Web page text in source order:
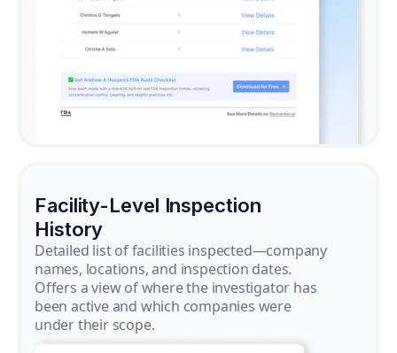
Facility-Level Inspection
History
Detailed list of facilities inspected—company
names, locations, and inspection dates.
Offers a view of where the investigator has
been active and which companies were
under their scope.